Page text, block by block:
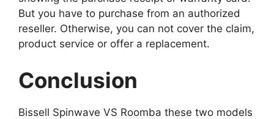
But you have to purchase from an authorized
reseller. Otherwise, you can not cover the claim,
product service or offer a replacement.
Conclusion
Bissell Spinwave VS Roomba these two models